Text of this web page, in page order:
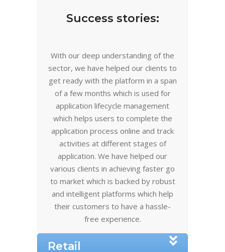
Success stories:
With our deep understanding of the
sector, we have helped our clients to
get ready with the platform in a span
of a few months which is used for
application lifecycle management
which helps users to complete the
application process online and track
activities at different stages of
application. We have helped our
various clients in achieving faster go
to market which is backed by robust
and intelligent platforms which help
their customers to have a hassle-
free experience.
Retail